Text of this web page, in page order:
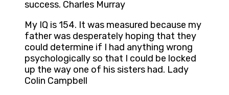
success. Charles Murray
My IQ is 154. It was measured because my
father was desperately hoping that they
could determine if I had anything wrong
psychologically so that I could be locked
up the way one of his sisters had. Lady
Colin Campbell